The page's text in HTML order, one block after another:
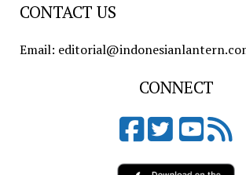
CONTACT US
Email:
CONNECT